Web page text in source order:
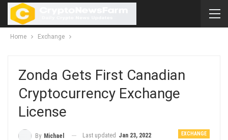
Home Exchange
Zonda Gets First Canadian
Cryptocurrency Exchange
License
EXCHANGE
By Michael Last updated Jan 23, 2022